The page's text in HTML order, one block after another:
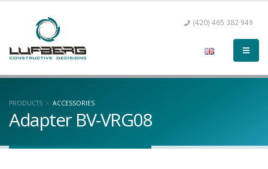
(420) 465 382 949
PRODUCTS ACCESSORIES
Adapter BV-VRG08